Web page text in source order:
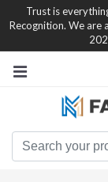
Trust is
Recognition. We are